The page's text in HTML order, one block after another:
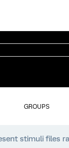
GROUPS
stimuli files